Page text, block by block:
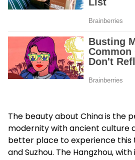
The beauty about China is the
modernity with ancient culture
better place to experience this
and Suzhou. The Hangzhou,